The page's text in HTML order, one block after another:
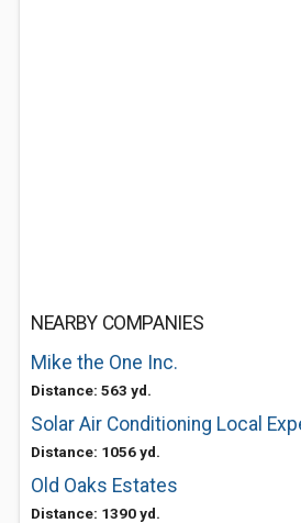
NEARBY COMPANIES
Mike the One Inc.
Distance: 563 yd.
Solar Air Conditioning Local
Distance: 1056 yd.
Old Oaks Estates
Distance: 1390 yd.